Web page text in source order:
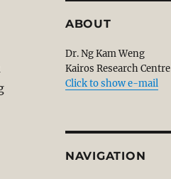
ABOUT
Dr. Ng Kam Weng
Kairos Research Centre
Click to show e-mail
NAVIGATION